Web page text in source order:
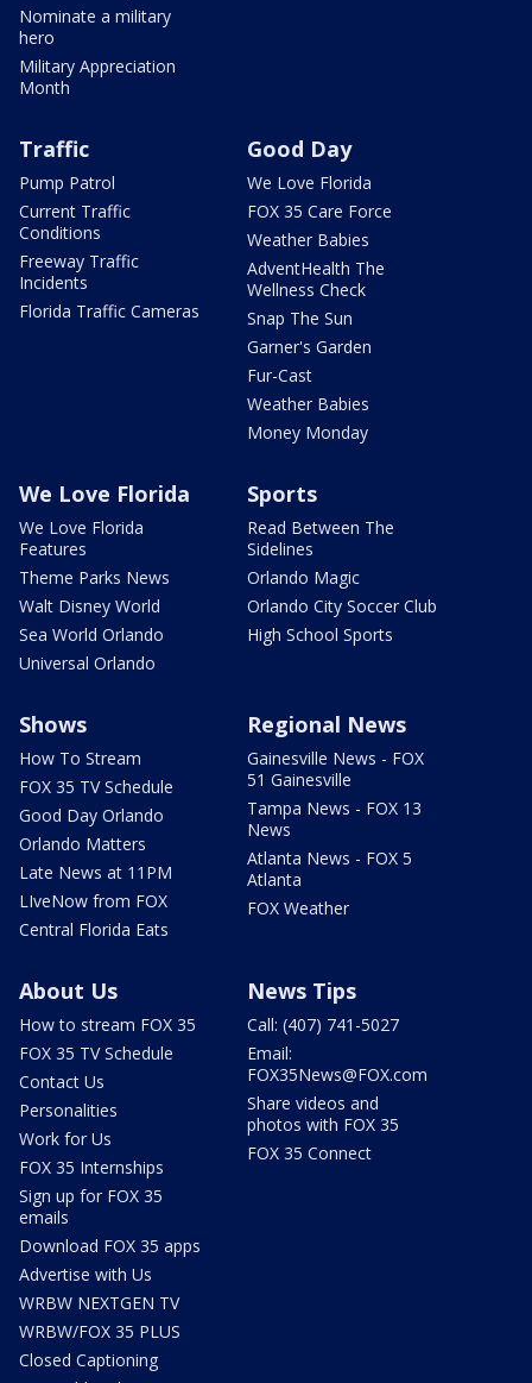
Nominate a military
hero
Military Appreciation
Month
Traffic
Pump Patrol
Current Traffic
Conditions
Freeway Traffic
Incidents
Florida Traffic Cameras
Good Day
We Love Florida
FOX 35 Care Force
Weather Babies
AdventHealth The
Wellness Check
Snap The Sun
Garner's Garden
Fur-Cast
Weather Babies
Money Monday
We Love Florida
We Love Florida
Features
Theme Parks News
Walt Disney World
Sea World Orlando
Universal Orlando
Sports
Read Between The
Sidelines
Orlando Magic
Orlando City Soccer Club
High School Sports
Shows
How To Stream
FOX 35 TV Schedule
Good Day Orlando
Orlando Matters
Late News at 11PM
LIveNow from FOX
Central Florida Eats
Regional News
Gainesville News - FOX
51 Gainesville
Tampa News - FOX 13
News
Atlanta News - FOX 5
Atlanta
FOX Weather
About Us
How to stream FOX 35
FOX 35 TV Schedule
Contact Us
Personalities
Work for Us
FOX 35 Internships
Sign up for FOX 35
emails
Download FOX 35 apps
Advertise with Us
WRBW NEXTGEN TV
WRBW/FOX 35 PLUS
Closed Captioning
News Tips
Call: (407) 741-5027
Email:
FOX35News@FOX.com
Share videos and
photos with FOX 35
FOX 35 Connect